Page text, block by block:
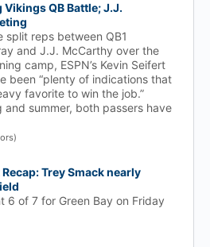
QB Battle; J.J.
split reps between QB1
and J.J. McCarthy over the
camp, ESPN’s Kevin Seifert
been “plenty of indications that
favorite to win the job.”
summer, both passers have
Trey Smack nearly
6 of 7 for Green Bay on Friday